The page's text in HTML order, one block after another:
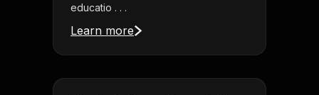
educatio . . .
Learn more